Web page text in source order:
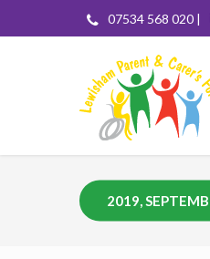
07534 568 020 |
2019,